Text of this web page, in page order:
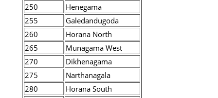
250
Henegama
255
Galedandugoda
260
Horana North
265
Munagama West
270
Dikhenagama
275
Narthanagala
280
Horana South